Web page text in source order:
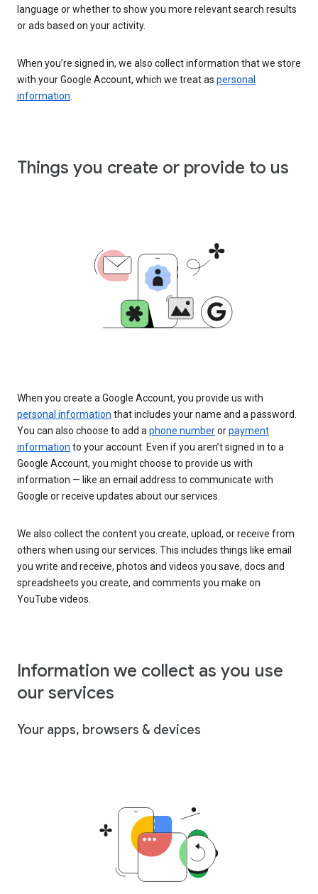
language or whether to show you more relevant search results
or ads based on your activity.
When you’re signed in, we also collect information that we store
with your Google Account, which we treat as personal
information
Things you create or provide to us
When you create a Google Account, you provide us with
personal information that includes your name and a password.
You can also choose to add a phone numberorpayment
information to your account. Even if you aren’t signed in to a
Google Account, you might choose to provide us with
information — like an email address to communicate with
Google or receive updates about our services.
We also collect the content you create, upload, or receive from
others when using our services. This includes things like email
you write and receive, photos and videos you save, docs and
spreadsheets you create, and comments you make on
YouTube videos.
Information we collect as you use
our services
Your apps, browsers & devices